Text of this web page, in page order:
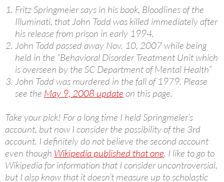
Fritz Springmeier says in his book, Bloodlines of the
Illuminati, that John Todd was killed immediately after
his release from prison in early 1994.
John Todd passed away Nov. 10, 2007 while being
held in the “Behavioral Disorder Treatment Unit which
is overseen by the SC Department of Mental Health”
John Todd was murdered in the fall of 1979. Please
see the May 9, 2008 update on this page.
Take your pick! For a long time I held Springmeier’s
account, but now I consider the possibility of the 3rd
account. I definitely do not believe the second account
even though Wikipedia published that one. I like to go to
Wikipedia for information that I consider uncontroversial,
but I also know that it doesn’t measure up to scholastic